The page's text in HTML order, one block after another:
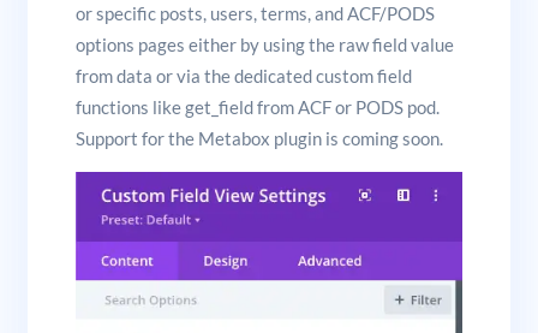
or specific posts, users, terms, and ACF/PODS
options pages either by using the raw field value
from data or via the dedicated custom field
functions like get_field from ACF or PODS pod.
Support for the Metabox plugin is coming soon.